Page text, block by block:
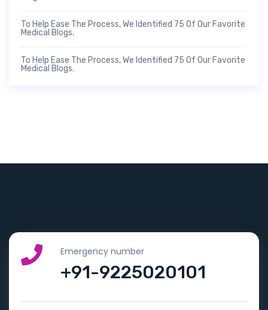
To Help Ease The Process, We Identified 75 Of Our Favorite
Medical Blogs.
To Help Ease The Process, We Identified 75 Of Our Favorite
Medical Blogs.
Emergency number
+91-9225020101